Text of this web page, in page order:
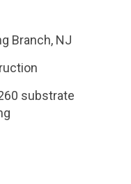
Branch, NJ
substrate